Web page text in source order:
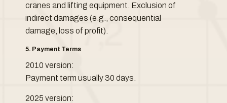
cranes and lifting equipment. Exclusion of
indirect damages (e.g., consequential
damage, loss of profit).
5. Payment Terms
2010 version:
Payment term usually 30 days.
2025 version: